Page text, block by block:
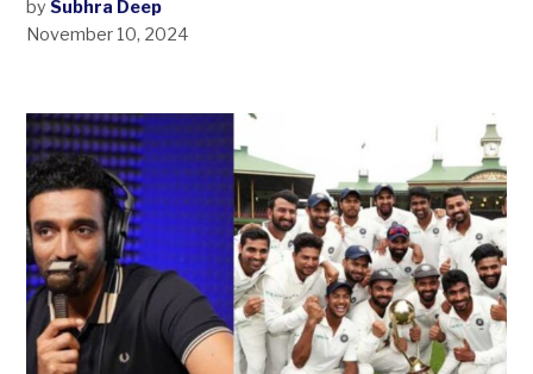
by Subhra Deep
November 10, 2024